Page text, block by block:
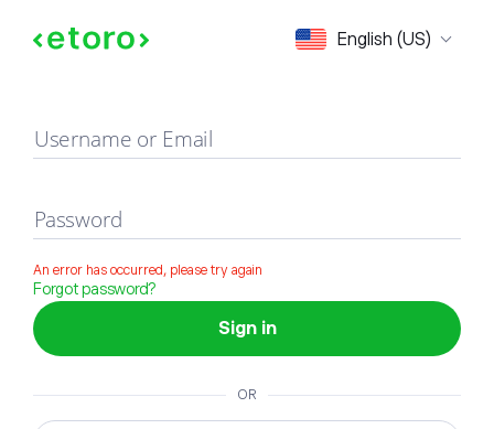
English (US)
Sign in
Username or Email
Password
An error has occurred, please try again
Forgot password?
Sign in
OR